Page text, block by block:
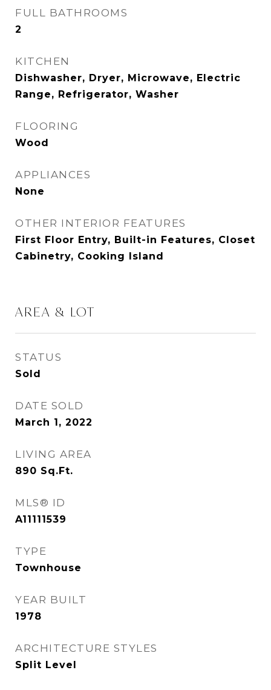
FULL BATHROOMS
2
KITCHEN
Dishwasher, Dryer, Microwave, Electric
Range, Refrigerator, Washer
FLOORING
Wood
APPLIANCES
None
OTHER INTERIOR FEATURES
First Floor Entry, Built-in Features, Closet
Cabinetry, Cooking Island
AREA & LOT
STATUS
Sold
DATE SOLD
March 1, 2022
LIVING AREA
890 Sq.Ft.
MLS® ID
A11111539
TYPE
Townhouse
YEAR BUILT
1978
ARCHITECTURE STYLES
Split Level